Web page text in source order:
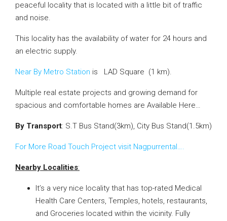
peaceful locality that is located with a little bit oftraffic
and noise.
This locality has the availability of water for 24 hours and
an electric supply.
Near By Metro Station is LAD Square (1 km).
Multiple real estate projects and growing demand for
spacious and comfortable homes are Available Here…
By Transport: S.T Bus Stand(3km), City Bus Stand(1.5km)
For More Road Touch Project visit Nagpurrental….
Nearby Localities:
It’s a very nice locality that has top-rated Medical
Health Care Centers, Temples, hotels, restaurants,
and Groceries located within the vicinity. Fully